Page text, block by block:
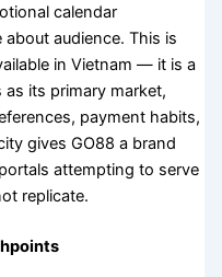
calendar
audience. This is
in Vietnam — it is a
its primary market,
payment habits,
gives GO88 a brand
attempting to serve
replicate.